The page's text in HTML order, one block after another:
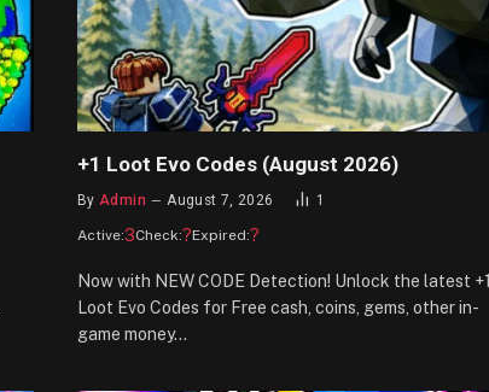
+1 Loot Evo Codes (August 2026)
By Admin August 7, 2026 1
Active:3Check:?Expired:?
Now with NEW CODE Detection! Unlock the latest +1
Loot Evo Codes for Free cash, coins, gems, other in-
game money…